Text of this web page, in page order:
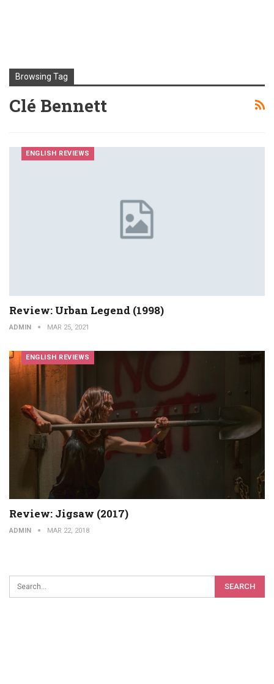
Browsing Tag
Clé Bennett
ENGLISH REVIEWS
Review: Urban Legend (1998)
ADMIN MAR 25, 2021
ENGLISH REVIEWS
Review: Jigsaw (2017)
ADMIN MAR 22, 2018